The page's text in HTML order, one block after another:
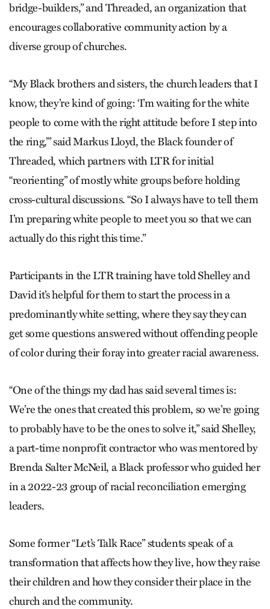
bridge-builders,” and Threaded, an organization that
encourages collaborative community action by a
diverse group of churches.
“My Black brothers and sisters, the church leaders that I
know, they’re kind of going: ‘I’m waiting for the white
people to come with the right attitude before I step into
the ring,’” said Markus Lloyd, the Black founder of
Threaded, which partners with LTR for initial
“reorienting” of mostly white groups before holding
cross-cultural discussions. “So I always have to tell them
I’m preparing white people to meet you so that we can
actually do this right this time.”
Participants in the LTR training have told Shelley and
David it’s helpful for them to start the process in a
predominantly white setting, where they say they can
get some questions answered without offending people
of color during their foray into greater racial awareness.
“One of the things my dad has said several times is:
We’re the ones that created this problem, so we’re going
to probably have to be the ones to solve it,” said Shelley,
a part-time nonprofit contractor who was mentored by
Brenda Salter McNeil, a Black professor who guided her
in a 2022-23 group of racial reconciliation emerging
leaders.
Some former “Let’s Talk Race” students speak of a
transformation that affects how they live, how they raise
their children and how they consider their place in the
church and the community.